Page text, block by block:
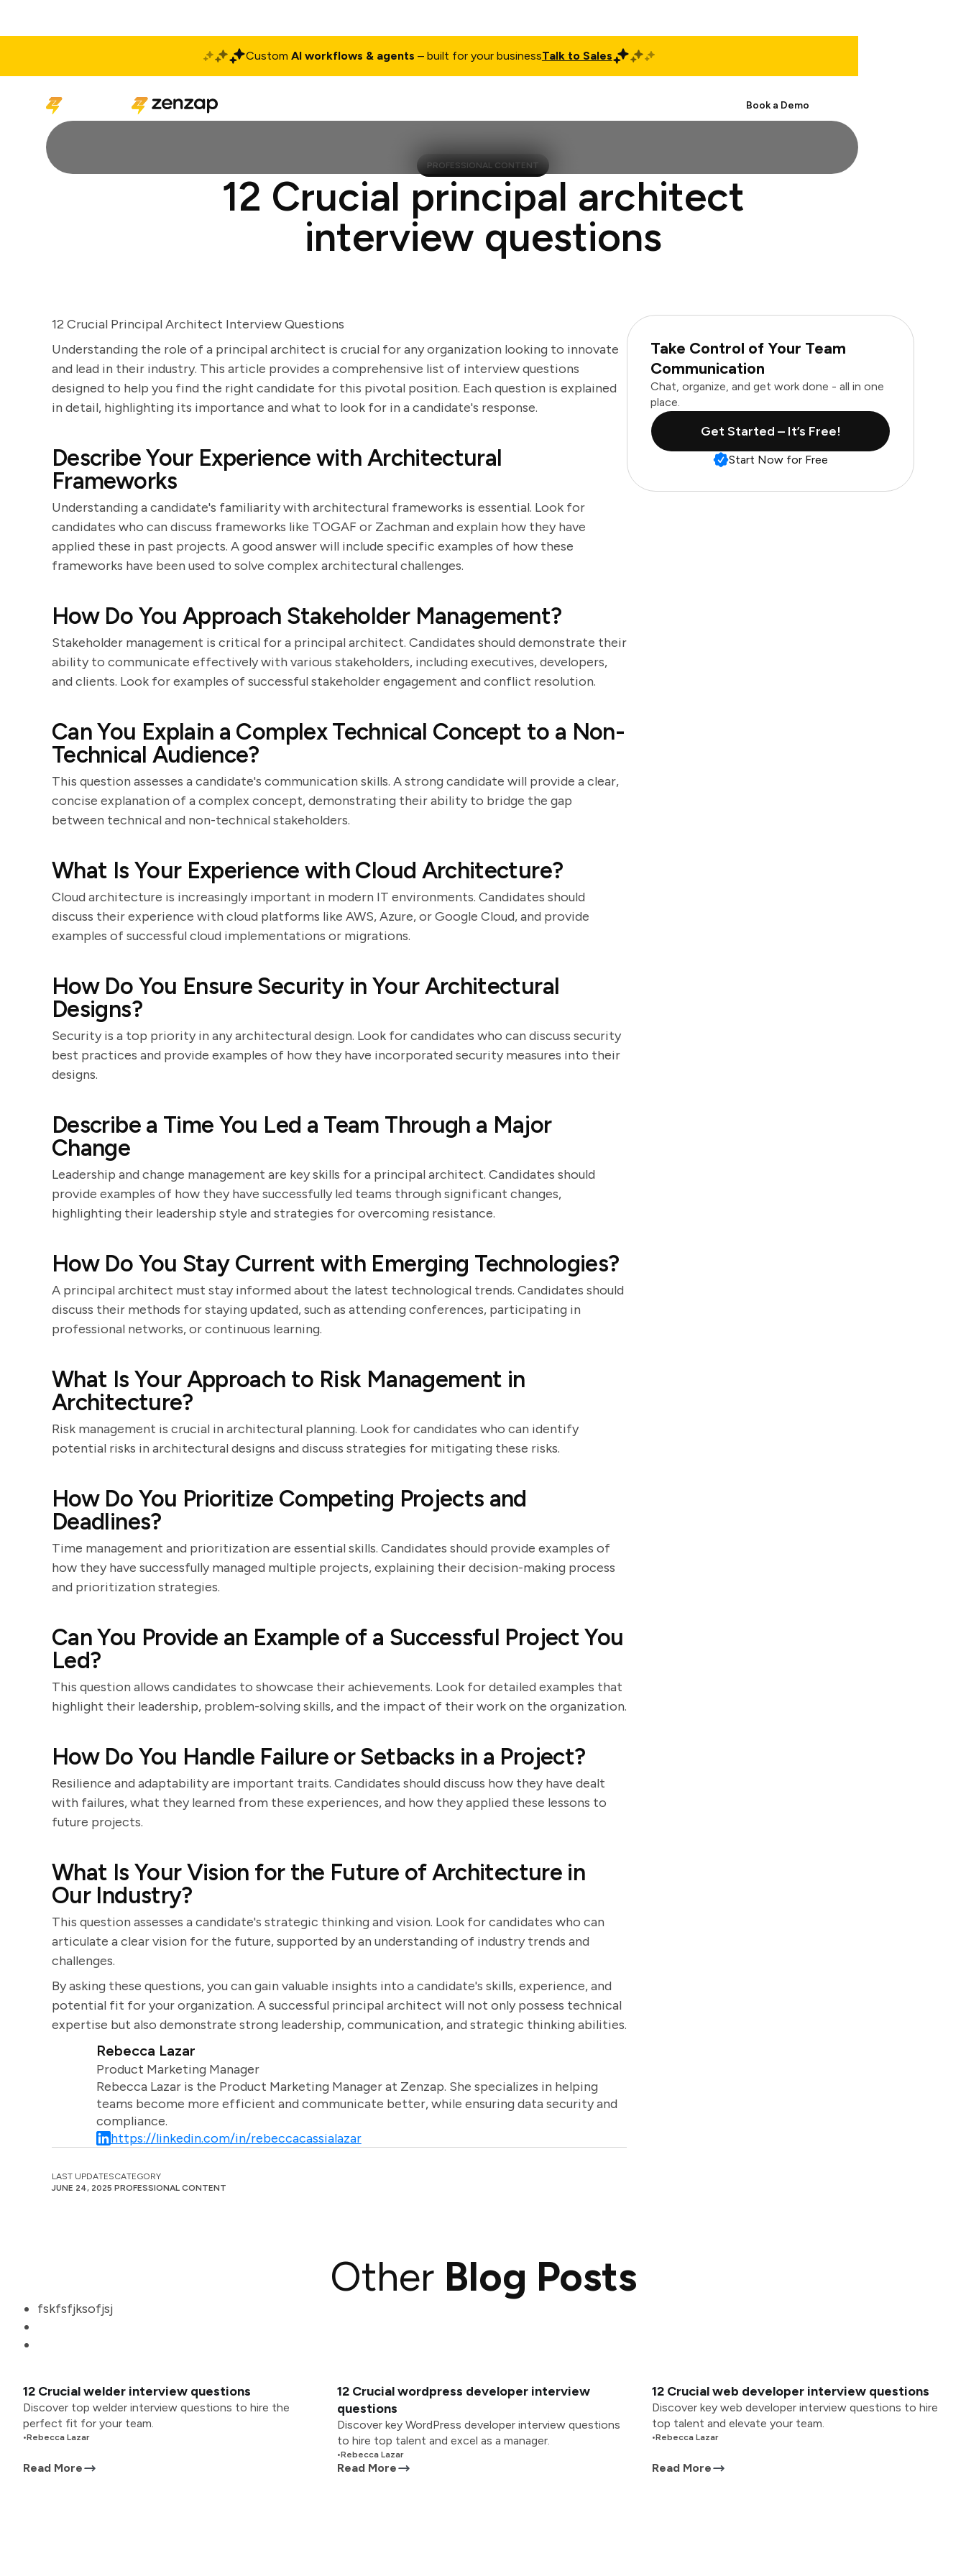
Custom AI workflows & agents – built for your businessTalk to Sales
Book a Demo
PROFESSIONAL CONTENT
12 Crucial principal architect
interview questions
12 Crucial Principal Architect Interview Questions
Understanding the role of a principal architect is crucial for any organization looking to innovate
and lead in their industry. This article provides a comprehensive list of interview questions
designed to help you find the right candidate for this pivotal position. Each question is explained
in detail, highlighting its importance and what to look for in a candidate's response.
Describe Your Experience with Architectural
Frameworks
Understanding a candidate's familiarity with architectural frameworks is essential. Look for
candidates who can discuss frameworks like TOGAF or Zachman and explain how they have
applied these in past projects. A good answer will include specific examples of how these
frameworks have been used to solve complex architectural challenges.
How Do You Approach Stakeholder Management?
Stakeholder management is critical for a principal architect. Candidates should demonstrate their
ability to communicate effectively with various stakeholders, including executives, developers,
and clients. Look for examples of successful stakeholder engagement and conflict resolution.
Can You Explain a Complex Technical Concept to a Non-
Technical Audience?
This question assesses a candidate's communication skills. A strong candidate will provide a clear,
concise explanation of a complex concept, demonstrating their ability to bridge the gap
between technical and non-technical stakeholders.
What Is Your Experience with Cloud Architecture?
Cloud architecture is increasingly important in modern IT environments. Candidates should
discuss their experience with cloud platforms like AWS, Azure, or Google Cloud, and provide
examples of successful cloud implementations or migrations.
How Do You Ensure Security in Your Architectural
Designs?
Security is a top priority in any architectural design. Look for candidates who can discuss security
best practices and provide examples of how they have incorporated security measures into their
designs.
Describe a Time You Led a Team Through a Major
Change
Leadership and change management are key skills for a principal architect. Candidates should
provide examples of how they have successfully led teams through significant changes,
highlighting their leadership style and strategies for overcoming resistance.
How Do You Stay Current with Emerging Technologies?
A principal architect must stay informed about the latest technological trends. Candidates should
discuss their methods for staying updated, such as attending conferences, participating in
professional networks, or continuous learning.
What Is Your Approach to Risk Management in
Architecture?
Risk management is crucial in architectural planning. Look for candidates who can identify
potential risks in architectural designs and discuss strategies for mitigating these risks.
How Do You Prioritize Competing Projects and
Deadlines?
Time management and prioritization are essential skills. Candidates should provide examples of
how they have successfully managed multiple projects, explaining their decision-making process
and prioritization strategies.
Can You Provide an Example of a Successful Project You
Led?
This question allows candidates to showcase their achievements. Look for detailed examples that
highlight their leadership, problem-solving skills, and the impact of their work on the organization.
How Do You Handle Failure or Setbacks in a Project?
Resilience and adaptability are important traits. Candidates should discuss how they have dealt
with failures, what they learned from these experiences, and how they applied these lessons to
future projects.
What Is Your Vision for the Future of Architecture in
Our Industry?
This question assesses a candidate's strategic thinking and vision. Look for candidates who can
articulate a clear vision for the future, supported by an understanding of industry trends and
challenges.
By asking these questions, you can gain valuable insights into a candidate's skills, experience, and
potential fit for your organization. A successful principal architect will not only possess technical
expertise but also demonstrate strong leadership, communication, and strategic thinking abilities.
Rebecca Lazar
Product Marketing Manager
Rebecca Lazar is the Product Marketing Manager at Zenzap. She specializes in helping
teams become more efficient and communicate better, while ensuring data security and
compliance.
https://linkedin.com/in/rebeccacassialazar
LAST UPDATES
JUNE 24, 2025
CATEGORY
PROFESSIONAL CONTENT
Take Control of Your Team
Communication
Chat, organize, and get work done - all in one
place.
Get Started – It’s Free!
Start Now for Free
Other Blog Posts
fskfsfjksofjsj
12 Crucial welder interview questions
Discover top welder interview questions to hire the
perfect fit for your team.
•Rebecca Lazar
Read More
12 Crucial wordpress developer interview
questions
Discover key WordPress developer interview questions
to hire top talent and excel as a manager.
•Rebecca Lazar
Read More
12 Crucial web developer interview questions
Discover key web developer interview questions to hire
top talent and elevate your team.
•Rebecca Lazar
Read More